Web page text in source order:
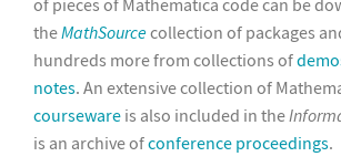
theMathSourcecollection of packages
hundreds more from collections of
notes. An extensive collection of
courseware is also included in the
is an archive ofconference proceedings.